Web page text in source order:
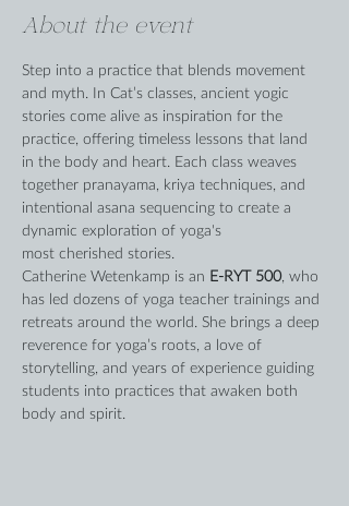
About the event
Step into a practice that blends movement
and myth. In Cat’s classes, ancient yogic
stories come alive as inspiration for the
practice, offering timeless lessons that land
in the body and heart. Each class weaves
together pranayama, kriya techniques, and
intentional asana sequencing to create a
dynamic exploration of yoga's
most cherished stories.
Catherine Wetenkamp is an E-RYT 500, who
has led dozens of yoga teacher trainings and
retreats around the world. She brings a deep
reverence for yoga’s roots, a love of
storytelling, and years of experience guiding
students into practices that awaken both
body and spirit.